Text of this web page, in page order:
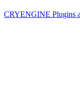
CRYENGINE Plugins